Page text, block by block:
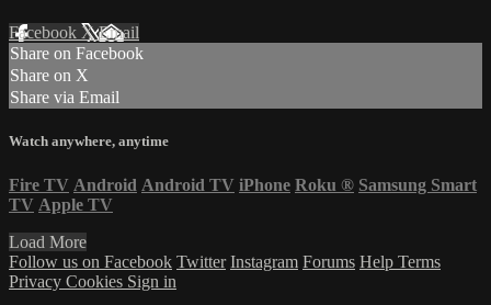
Facebook XEmail
Share on Facebook
Share on X
Share via Email
Watch anywhere, anytime
Fire TV Android Android TV iPhone Roku ® Samsung Smart
TV Apple TV
Load More
Follow us on Facebook Twitter Instagram Forums Help Terms
Privacy Cookies Sign in